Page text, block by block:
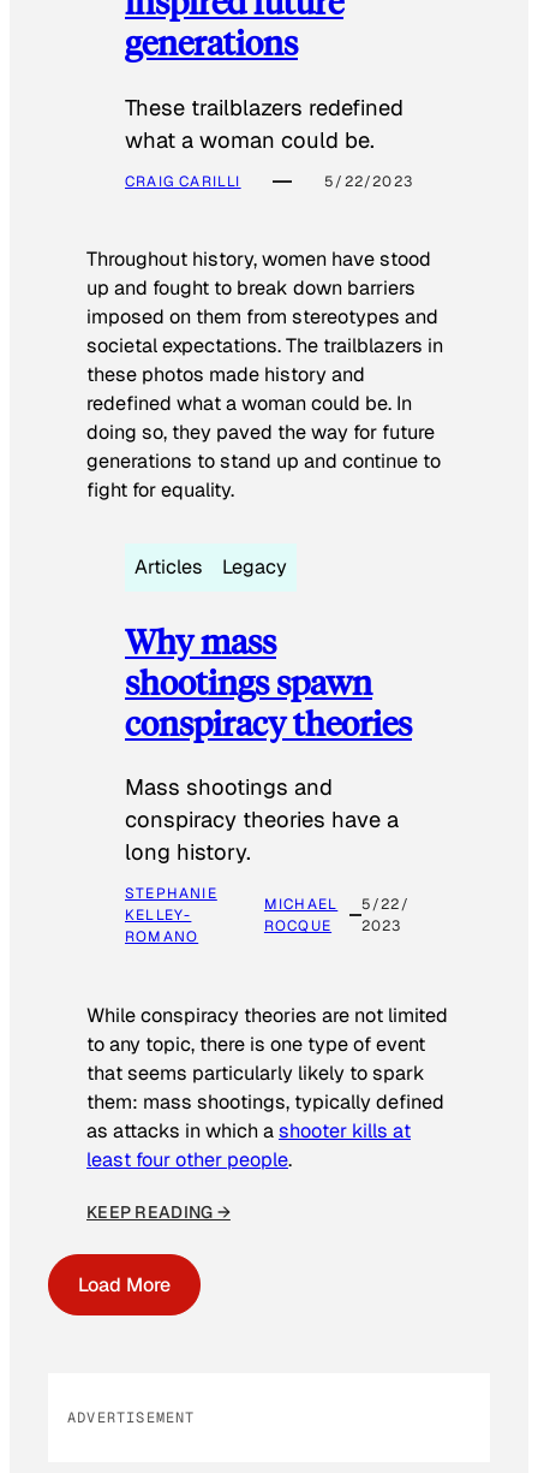
generations
These trailblazers redefined
what a woman could be.
CRAIG CARILLI 5/22/2023
Throughout history, women have stood
up and fought to break down barriers
imposed on them from stereotypes and
societal expectations. The trailblazers in
these photos made history and
redefined what a woman could be. In
doing so, they paved the way for future
generations to stand up and continue to
fight for equality.
Articles Legacy
Why mass
shootings spawn
conspiracy theories
Mass shootings and
conspiracy theories have a
long history.
STEPHANIE
KELLEY-
ROMANO
MICHAEL
ROCQUE
5/22/
2023
While conspiracy theories are not limited
to any topic, there is one type of event
that seems particularly likely to spark
them: mass shootings, typically defined
as attacks in which ashooter kills at
least four other people.
KEEP READING →
Load More
ADVERTISEMENT